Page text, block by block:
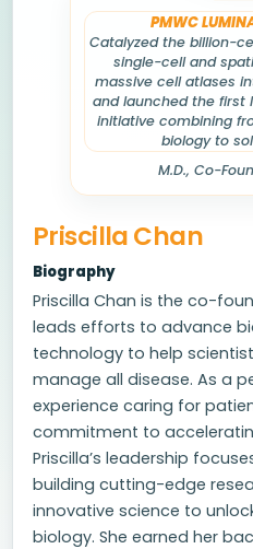
PMWC
Catalyzed the billion-
single-cell and
massive cell atlases
and launched the first
initiative combining
biology to
M.D., Co-
Priscilla Chan
Biography
Priscilla Chan is the co-
leads efforts to advance
technology to help
manage all disease. As a
experience caring for
commitment to
Priscilla’s leadership
building cutting-edge
innovative science to
biology. She earned her